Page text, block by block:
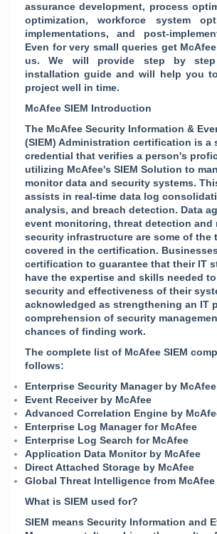
assurance development, process
optimization, workforce system
implementations, and post-
Even for very small queries get
us. We will provide step by step
installation guide and will help you
project well in time.
McAfee SIEM Introduction
The McAfee Security Information &
(SIEM) Administration certification is a
credential that verifies a person's
utilizing McAfee's SIEM Solution to
monitor data and security systems.
assists in real-time data log
analysis, and breach detection. Data
event monitoring, threat detection and
security infrastructure are some of the
covered in the certification.
certification to guarantee that their IT
have the expertise and skills needed
security and effectiveness of their
acknowledged as strengthening an IT
comprehension of security
chances of finding work.
The complete list of McAfee SIEM
follows:
Enterprise Security Manager by McAfee
Event Receiver by McAfee
Advanced Correlation Engine by
Enterprise Log Manager for McAfee
Enterprise Log Search for McAfee
Application Data Monitor by McAfee
Direct Attached Storage by McAfee
Global Threat Intelligence from McAfee
What is SIEM used for?
SIEM means Security Information and